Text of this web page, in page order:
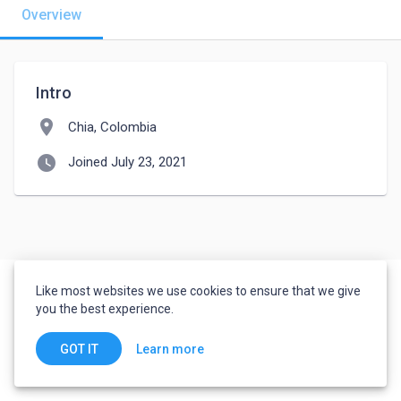
Overview
Intro
location_on Chia, Colombia
watch_later Joined July 23, 2021
Like most websites we use cookies to ensure that we give
you the best experience.
GOT IT Learn more